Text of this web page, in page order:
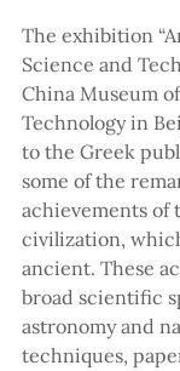
The exhibition
Science and
China Museum
Technology in
to the Greek
some of the
achievements of
civilization,
ancient. These
broad scientific
astronomy and
techniques,